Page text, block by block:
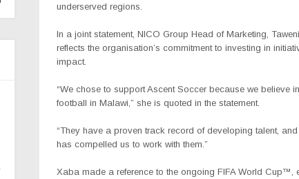
underserved regions.
In a joint statement, NICO Group Head of Marketing,
reflects the organisation’s commitment to investing in
impact.
“We chose to support Ascent Soccer because we believe
football in Malawi,” she is quoted in the statement.
“They have a proven track record of developing talent,
has compelled us to work with them.”
Xaba made a reference to the ongoing FIFA World Cup™,